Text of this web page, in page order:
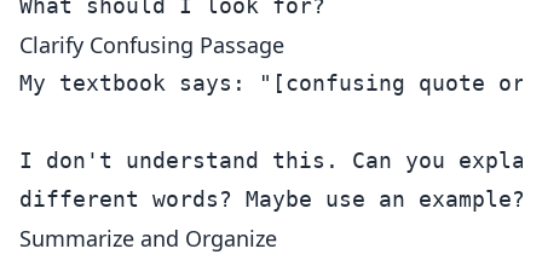
Clarify Confusing Passage
My textbook says: "[confusing quote or
I don't understand this. Can you
Summarize and Organize